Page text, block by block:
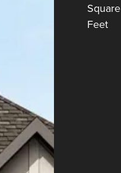
Square
Feet